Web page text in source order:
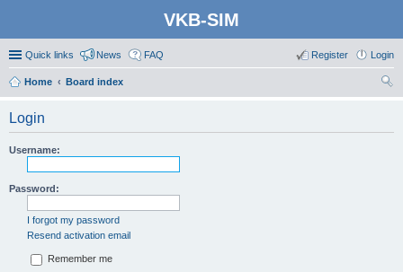
VKB-SIM
Quick links News FAQ Login
Register
Home
Board index
Login
Username:
Password:
I forgot my password
Resend activation email
Remember me